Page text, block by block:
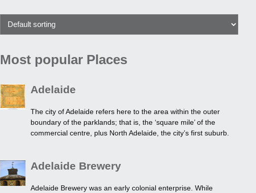
Most popular Places
Adelaide
The city of Adelaide refers here to the area within the outer
boundary of the parklands; that is, the ‘square mile’ of the
commercial centre, plus North Adelaide, the city’s first suburb.
Adelaide Brewery
Adelaide Brewery was an early colonial enterprise. While